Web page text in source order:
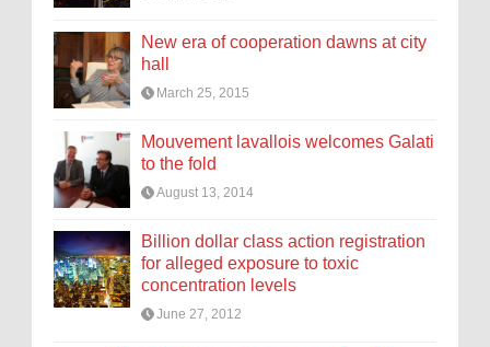
New era of cooperation dawns at city
hall
March 25, 2015
Mouvement lavallois welcomes Galati
to the fold
August 13, 2014
Billion dollar class action registration
for alleged exposure to toxic
concentration levels
June 27, 2012